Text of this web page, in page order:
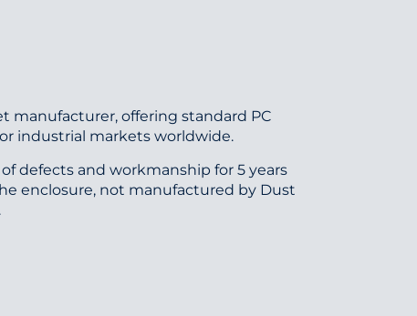
manufacturer, offering standard PC
industrial markets worldwide.
defects and workmanship for 5 years
enclosure, not manufactured by Dust